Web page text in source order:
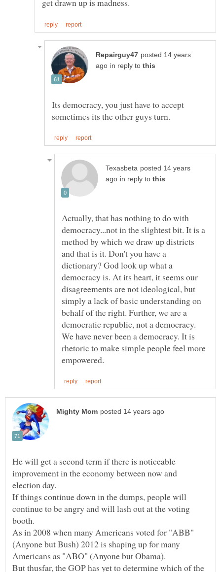
posted 14 years
in reply to
Its democracy, you just have to accept
posted 14 years
in reply to
Actually, that has nothing to do with
democracy...not in the slightest bit. It is a
method by which we draw up districts
and that is it. Don't you have a
dictionary? God look up what a
democracy is. At its heart, it seems our
disagreements are not ideological, but
simply a lack of basic understanding on
behalf of the right. Further, we are a
democratic republic, not a democracy.
We have never been a democracy. It is
rhetoric to make simple people feel more
He will get a second term if there is noticeable
improvement in the economy between now and
If things continue down in the dumps, people will
continue to be angry and will lash out at the voting
As in 2008 when many Americans voted for "ABB"
(Anyone but Bush) 2012 is shaping up for many
But thusfar, the GOP has yet to determine which of the